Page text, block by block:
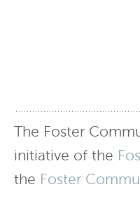
The Foster
initiative of the
the Foster